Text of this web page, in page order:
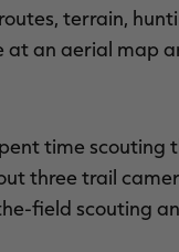
terrain,
an aerial map
time scouting
three trail
field scouting